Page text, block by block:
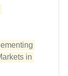
in